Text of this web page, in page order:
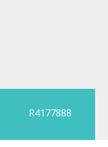
R4177888